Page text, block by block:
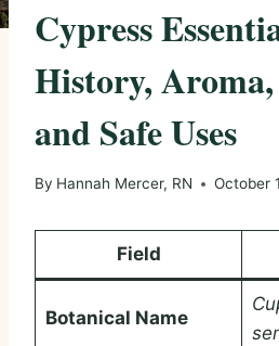
Cypress
History,
and Safe Uses
By Hannah Mercer, RN October
Field
Botanical Name